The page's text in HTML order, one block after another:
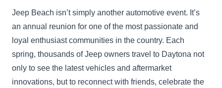
Jeep Beach isn’t simply another automotive event. It’s
an annual reunion for one of the most passionate and
loyal enthusiast communities in the country. Each
spring, thousands of Jeep owners travel to Daytona not
only to see the latest vehicles and aftermarket
innovations, but to reconnect with friends, celebrate the